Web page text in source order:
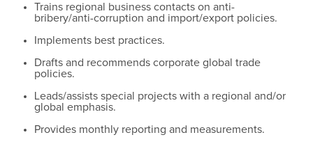
Trains regional business contacts on anti-
bribery/anti-corruption and import/export policies.
Implements best practices.
Drafts and recommends corporate global trade
policies.
Leads/assists special projects with a regional and/or
global emphasis.
Provides monthly reporting and measurements.